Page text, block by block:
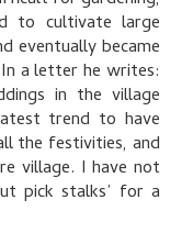
to cultivate large
eventually became
a letter he writes:
in the village
trend to have
the festivities, and
village. I have not
pick stalks’ for a